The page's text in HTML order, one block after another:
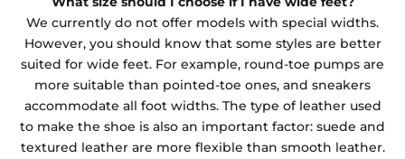
We currently do not offer models with special widths.
However, you should know that some styles are better
suited for wide feet. For example, round-toe pumps are
more suitable than pointed-toe ones, and sneakers
accommodate all foot widths. The type of leather used
to make the shoe is also an important factor: suede and
textured leather are more flexible than smooth leather.